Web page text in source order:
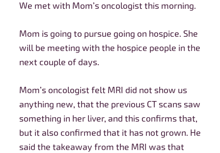
We met with Mom’s oncologist this morning.
Mom is going to pursue going on hospice. She
will be meeting with the hospice people in the
next couple of days.
Mom’s oncologist felt MRI did not show us
anything new, that the previous CT scans saw
something in her liver, and this confirms that,
but it also confirmed that it has not grown. He
said the takeaway from the MRI was that